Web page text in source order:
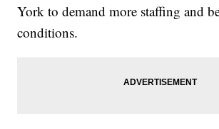
York to demand more staffing and
conditions.